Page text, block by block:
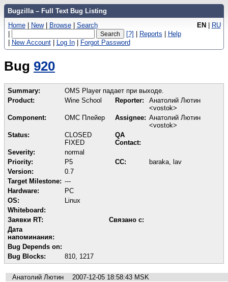
Bugzilla – Full Text Bug Listing
EN | RU
Home | New | Browse | Search
|
[?] | Reports | Help
| New Account | Log In | Forgot Password
Bug 920
Summary:
OMS Player падает при выходе.
Product:
Wine School Reporter:
Анатолий Лютин
<vostok>
Component:
ОМС Плейер Assignee: Анатолий Лютин
<vostok>
Status:
CLOSED
FIXED
QA
Contact:
Severity:
normal
Priority:
P5 CC:
baraka, lav
Version:
0.7
Target Milestone: ---
Hardware:
PC
OS:
Linux
Whiteboard:
Заявки RT:
Связано с:
Дата
напоминания:
Bug Depends on:
Bug Blocks:
810 1217
Анатолий Лютин
2007-12-05 18:58:43 MSK